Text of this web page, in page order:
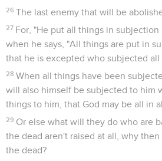
26 The last enemy that will be
27 For, "He put all things in
when he says, "All things are put in
that he is excepted who subjected all
28 When all things have been
will also himself be subjected to him
things to him, that God may be all in
29 Or else what will they do who are
the dead aren't raised at all, why
the dead?